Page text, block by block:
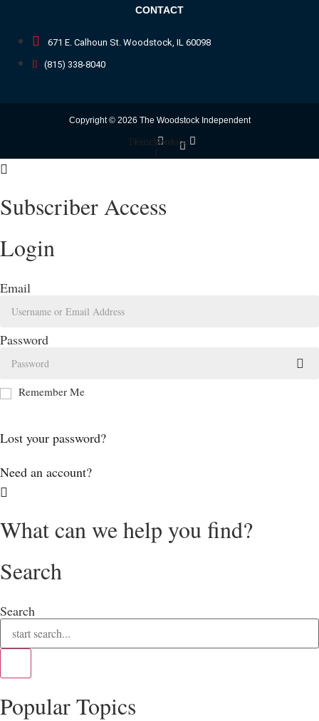
CONTACT
671 E. Calhoun St. Woodstock, IL 60098
(815) 338-8040
Copyright © 2026 The Woodstock Independent
Twitter
Facebook-
f
Youtube
Subscriber Access
Login
Email
Password
Remember Me
Lost your password?
Need an account?
What can we help you find?
Search
Search
Popular Topics